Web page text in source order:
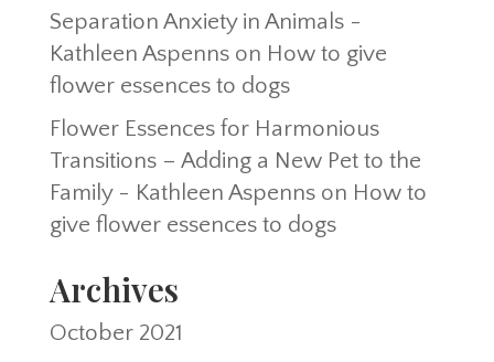
Separation Anxiety in Animals -
Kathleen Aspennson How to give
flower essences to dogs
Flower Essences for Harmonious
Transitions – Adding a New Pet to the
Family - Kathleen Aspennson How to
give flower essences to dogs
Archives
October 2021